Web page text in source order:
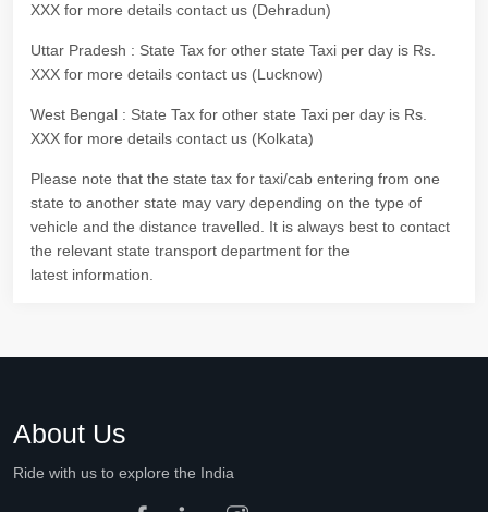
XXX for more details contact us (Dehradun)
Uttar Pradesh : State Tax for other state Taxi per day is Rs.
XXX for more details contact us (Lucknow)
West Bengal : State Tax for other state Taxi per day is Rs.
XXX for more details contact us (Kolkata)
Please note that the state tax for taxi/cab entering from one
state to another state may vary depending on the type of
vehicle and the distance travelled. It is always best to contact
the relevant state transport department for the
latest information.
About Us
Ride with us to explore the India